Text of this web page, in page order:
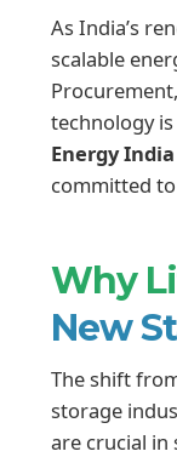
As India’s
scalable
technology
Energy
committed
Why
New
The shift
storage
are crucial in